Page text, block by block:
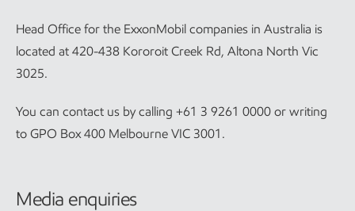
Head Office for the ExxonMobil companies in Australia is
located at 420-438 Kororoit Creek Rd, Altona North Vic
3025.
You can contact us by calling +61 3 9261 0000 or writing
to GPO Box 400 Melbourne VIC 3001.
Media enquiries